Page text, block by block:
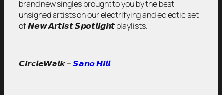
brand new singles brought to you by the best
unsigned artists on our electrifying and eclectic set
of 𝙉𝙚𝙬 𝘼𝙧𝙩𝙞𝙨𝙩 𝙎𝙥𝙤𝙩𝙡𝙞𝙜𝙝𝙩 playlists.
𝘾𝙞𝙧𝙘𝙡𝙚𝙒𝙖𝙡𝙠 –𝙎𝙖𝙣𝙤 𝙃𝙞𝙡𝙡